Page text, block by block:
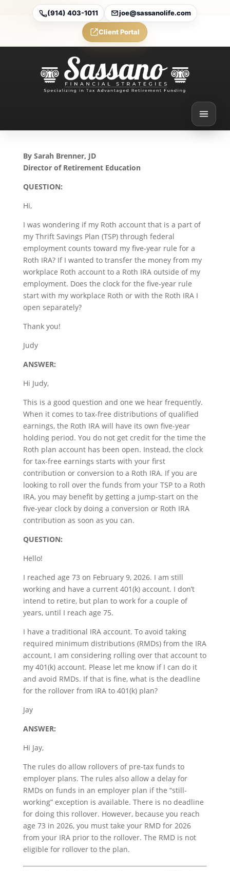
(914) 403-1011 joe@sassanolife.com
Client Portal
The Five-Year Rule and
Rollovers to Employer
Plans: Today’s Slott
Report Mailbag
By Sarah Brenner, JD
Director of Retirement Education
QUESTION:
Hi,
I was wondering if my Roth account that is a part of
my Thrift Savings Plan (TSP) through federal
employment counts toward my five-year rule for a
Roth IRA? If I wanted to transfer the money from my
workplace Roth account to a Roth IRA outside of my
employment. Does the clock for the five-year rule
start with my workplace Roth or with the Roth IRA I
open separately?
Thank you!
Judy
ANSWER:
Hi Judy,
This is a good question and one we hear frequently.
When it comes to tax-free distributions of qualified
earnings, the Roth IRA will have its own five-year
holding period. You do not get credit for the time the
Roth plan account has been open. Instead, the clock
for tax-free earnings starts with your first
contribution or conversion to a Roth IRA. If you are
looking to roll over the funds from your TSP to a Roth
IRA, you may benefit by getting a jump-start on the
five-year clock by doing a conversion or Roth IRA
contribution as soon as you can.
QUESTION:
Hello!
I reached age 73 on February 9, 2026. I am still
working and have a current 401(k) account. I don’t
intend to retire, but plan to work for a couple of
years, until I reach age 75.
I have a traditional IRA account. To avoid taking
required minimum distributions (RMDs) from the IRA
account, I am considering rolling over that account to
my 401(k) account. Please let me know if I can do it
and avoid RMDs. If that is fine, what is the deadline
for the rollover from IRA to 401(k) plan?
Jay
ANSWER:
Hi Jay,
The rules do allow rollovers of pre-tax funds to
employer plans. The rules also allow a delay for
RMDs on funds in an employer plan if the “still-
working” exception is available. There is no deadline
for doing this rollover. However, because you reach
age 73 in 2026, you must take your RMD for 2026
from your IRA prior to the rollover. The RMD is not
eligible for rollover to the plan.